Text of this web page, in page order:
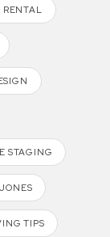
RENTAL
STAGING
TIPS